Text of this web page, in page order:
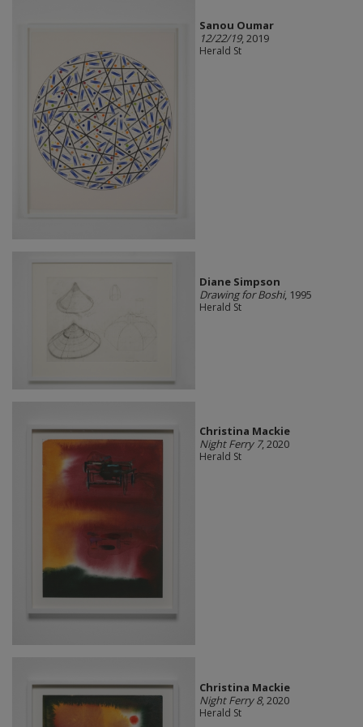
Sanou Oumar
12/22/19, 2019
Herald St
Diane Simpson
Drawing for Boshi, 1995
Herald St
Christina Mackie
Night Ferry 7, 2020
Herald St
Christina Mackie
Night Ferry 8, 2020
Herald St